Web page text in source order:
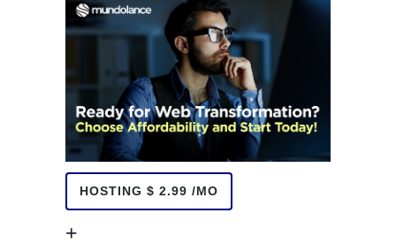
HOSTING $ 2.99 /MO
+